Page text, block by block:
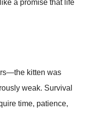
a promise that life
kitten was
weak. Survival
time, patience,